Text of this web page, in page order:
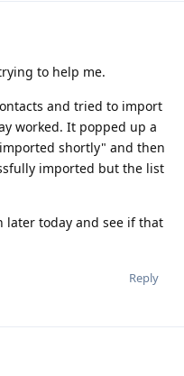
to help me.
and tried to import
worked. It popped up a
shortly" and then
imported but the list
today and see if that
Reply